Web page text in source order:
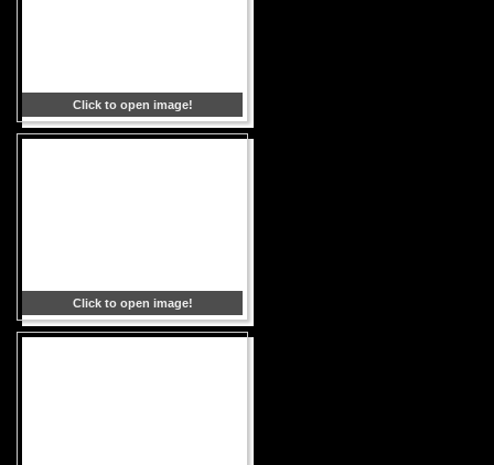
Click to open image!
Click to open image!